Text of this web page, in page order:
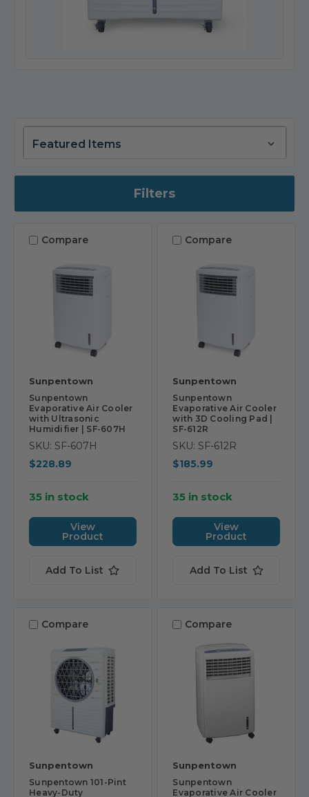
Filters
Compare
Sunpentown
Sunpentown
Evaporative Air Cooler
with Ultrasonic
Humidifier | SF-607H
SKU: SF-607H
$228.89
35 in stock
View
Product
Add To List
Compare
Sunpentown
Sunpentown
Evaporative Air Cooler
with 3D Cooling Pad |
SF-612R
SKU: SF-612R
$185.99
35 in stock
View
Product
Add To List
Compare
Sunpentown
Sunpentown 101-Pint
Heavy-Duty
Compare
Sunpentown
Sunpentown
Evaporative Air Cooler